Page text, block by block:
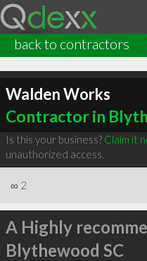
back to contractors
Walden Works
Contractor in
Is this your business? Claim it
unauthorized access.
∞ 2
A Highly
Blythewood SC